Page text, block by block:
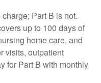
Part B is not.
up to 100 days of
home care, and
visits, outpatient
for Part B with monthly